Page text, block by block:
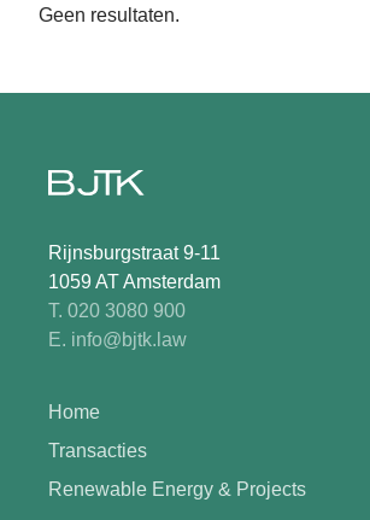
Geen resultaten.
Rijnsburgstraat 9-11
1059 AT Amsterdam
T. 020 3080 900
E. info@bjtk.law
Home
Transacties
Renewable Energy & Projects